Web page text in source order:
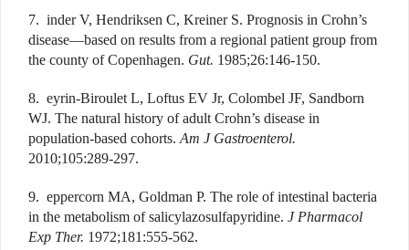
7. inder V, Hendriksen C, Kreiner S. Prognosis in Crohn’s
disease—based on results from a regional patient group from
the county of Copenhagen. Gut. 1985;26:146-150.
8. eyrin-Biroulet L, Loftus EV Jr, Colombel JF, Sandborn
WJ. The natural history of adult Crohn’s disease in
population-based cohorts. Am J Gastroenterol.
2010;105:289-297.
9. eppercorn MA, Goldman P. The role of intestinal bacteria
in the metabolism of salicylazosulfapyridine. J Pharmacol
Exp Ther. 1972;181:555-562.